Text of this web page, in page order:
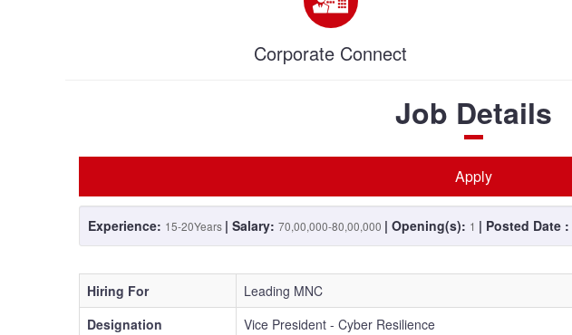
Corporate Connect
Job Details
Apply
Experience: 15-20Years | Salary: 70,00,000-80,00,000 | Opening(s): 1 | Posted Date :
Hiring For
Leading MNC
Designation
Vice President - Cyber Resilience